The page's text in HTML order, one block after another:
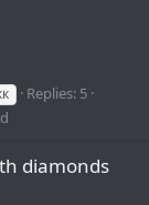
Replies: 5
diamonds